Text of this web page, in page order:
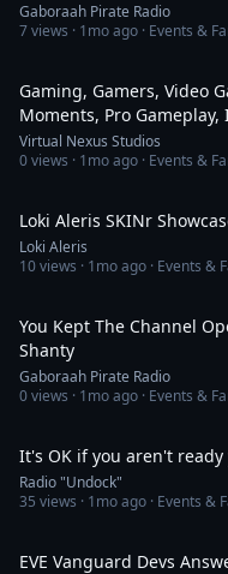
Gaboraah Pirate Radio
7views · 1mo ago · Events &
Gaming, Gamers, Video
Moments, Pro
Virtual Nexus Studios
0views · 1mo ago · Events &
Loki Aleris SKINr
Loki Aleris
10views · 1mo ago · Events &
You Kept The Channel
Shanty
Gaboraah Pirate Radio
0views · 1mo ago · Events &
It's OK if you aren't ready
Radio "Undock"
35 views · 1mo ago · Events &
EVE Vanguard Devs